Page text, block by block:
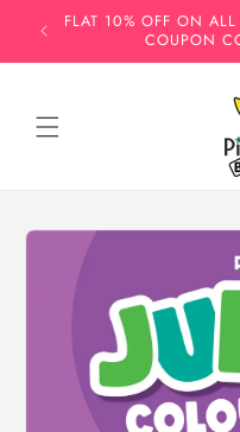
Skip to
content
FLAT 10% OFF ON
COUPON
Skip to
product
information